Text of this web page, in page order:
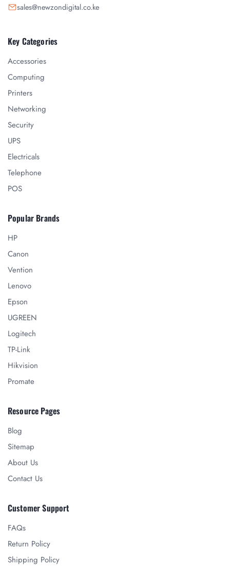
sales@newzondigital.co.ke
Key Categories
Accessories
Computing
Printers
Networking
Security
UPS
Electricals
Telephone
POS
Popular Brands
HP
Canon
Vention
Lenovo
Epson
UGREEN
Logitech
TP-Link
Hikvision
Promate
Resource Pages
Blog
Sitemap
About Us
Contact Us
Customer Support
FAQs
Return Policy
Shipping Policy